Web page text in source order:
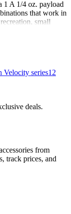
1 A 1/4 oz. payload
that work in
small
Armory has
Velocity series12
deals.
from
track prices, and